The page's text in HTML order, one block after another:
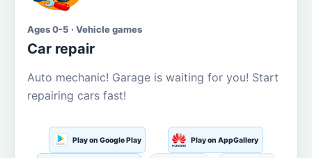
Ages 0-5 · Vehicle games
Car repair
Auto mechanic! Garage is waiting for you! Start
repairing cars fast!
Play on Google Play Play on AppGallery